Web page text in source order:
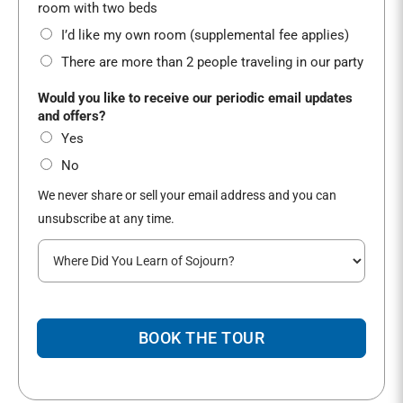
room with two beds
I’d like my own room (supplemental fee applies)
There are more than 2 people traveling in our party
Would you like to receive our periodic email updates
and offers?
Yes
No
We never share or sell your email address and you can
unsubscribe at any time.
W
e
e
i
BOOK THE TOUR